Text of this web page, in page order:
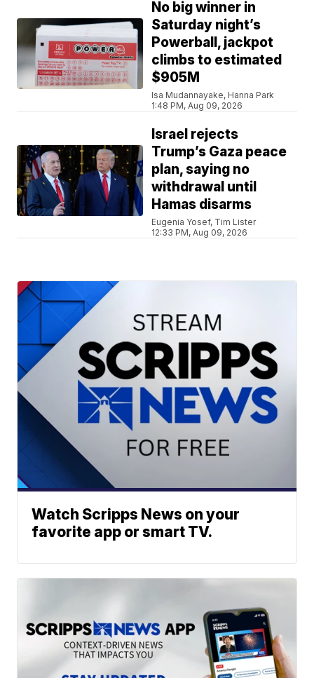
No big winner in
Saturday night’s
Powerball, jackpot
climbs to estimated
$905M
Isa Mudannayake, Hanna Park
1:48 PM, Aug 09, 2026
Israel rejects
Trump’s Gaza peace
plan, saying no
withdrawal until
Hamas disarms
Eugenia Yosef, Tim Lister
12:33 PM, Aug 09, 2026
Watch Scripps News on your
favorite app or smart TV.